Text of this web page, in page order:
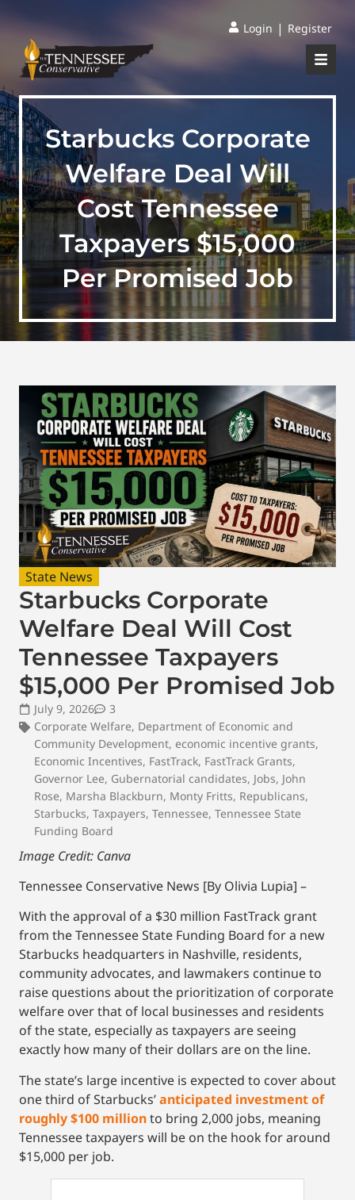
Login | Register
Starbucks Corporate
Welfare Deal Will
Cost Tennessee
Taxpayers $15,000
Per Promised Job
State News
Starbucks Corporate
Welfare Deal Will Cost
Tennessee Taxpayers
$15,000 Per Promised Job
July 9, 2026
3
Corporate Welfare, Department of Economic and
Community Development, economic incentive grants,
Economic Incentives, FastTrack, FastTrack Grants,
Governor Lee, Gubernatorial candidates, Jobs, John
Rose, Marsha Blackburn, Monty Fritts, Republicans,
Starbucks, Taxpayers, Tennessee, Tennessee State
Funding Board
Image Credit: Canva
Tennessee Conservative News [By Olivia Lupia] –
With the approval of a $30 million FastTrack grant
from the Tennessee State Funding Board for a new
Starbucks headquarters in Nashville, residents,
community advocates, and lawmakers continue to
raise questions about the prioritization of corporate
welfare over that of local businesses and residents
of the state, especially as taxpayers are seeing
exactly how many of their dollars are on the line.
The state’s large incentive is expected to cover about
one third of Starbucks’anticipated investment of
roughly $100 millionto bring 2,000 jobs, meaning
Tennessee taxpayers will be on the hook for around
$15,000 per job.